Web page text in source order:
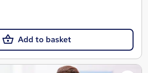
Add to basket